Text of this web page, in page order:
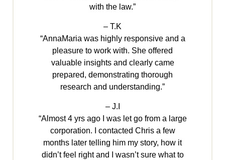
with the law.”
– T.K
“AnnaMaria was highly responsive and a
pleasure to work with. She offered
valuable insights and clearly came
prepared, demonstrating thorough
research and understanding.”
– J.I
“Almost 4 yrs ago I was let go from a large
corporation. I contacted Chris a few
months later telling him my story, how it
didn’t feel right and I wasn’t sure what to